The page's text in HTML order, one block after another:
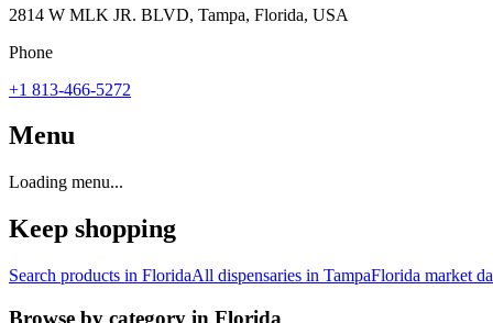
2814 W MLK JR. BLVD, Tampa, Florida, USA
Phone
+1 813-466-5272
Menu
Loading menu...
Keep shopping
Search products in FloridaAll dispensaries in TampaFlorida market
Browse by category in Florida